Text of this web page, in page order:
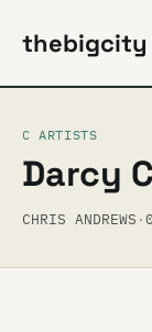
thebigcity
C ARTISTS
Darcy
CHRIS ANDREWS ·